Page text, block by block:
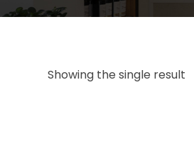
Showing the single result